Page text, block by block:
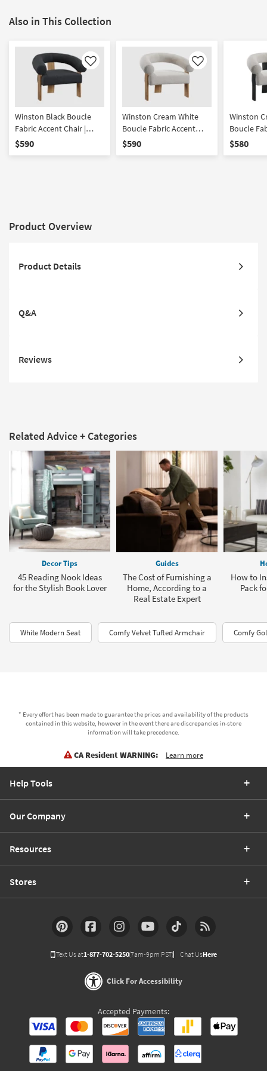
Also in This Collection
Like
Winston Black Boucle
Fabric Accent Chair |
Curved | With Arms
$590
Like
Winston Cream White
Boucle Fabric Accent
Chair With Natural Finish
$590
Winston
Boucle
Chair
$580
Product Overview
Product Details
Q&A
Reviews
Related Advice + Categories
Decor Tips
45 Reading Nook Ideas
for the Stylish Book Lover
Guides
The Cost of Furnishing a
Home, According to a
Real Estate Expert
How to
Pack
White Modern Seat Comfy Velvet Tufted Armchair Comfy
* Every effort has been made to guarantee the prices and availability of the products
contained in this website, however in the event there are discrepancies in-store
information will take precedence.
CA Resident WARNING: Learn more
Help Tools
Our Company
Resources
Stores
Text Us at1-877-702-5250(7am-9pm PST) Chat UsHere
Click For Accessibility
Accepted Payments: